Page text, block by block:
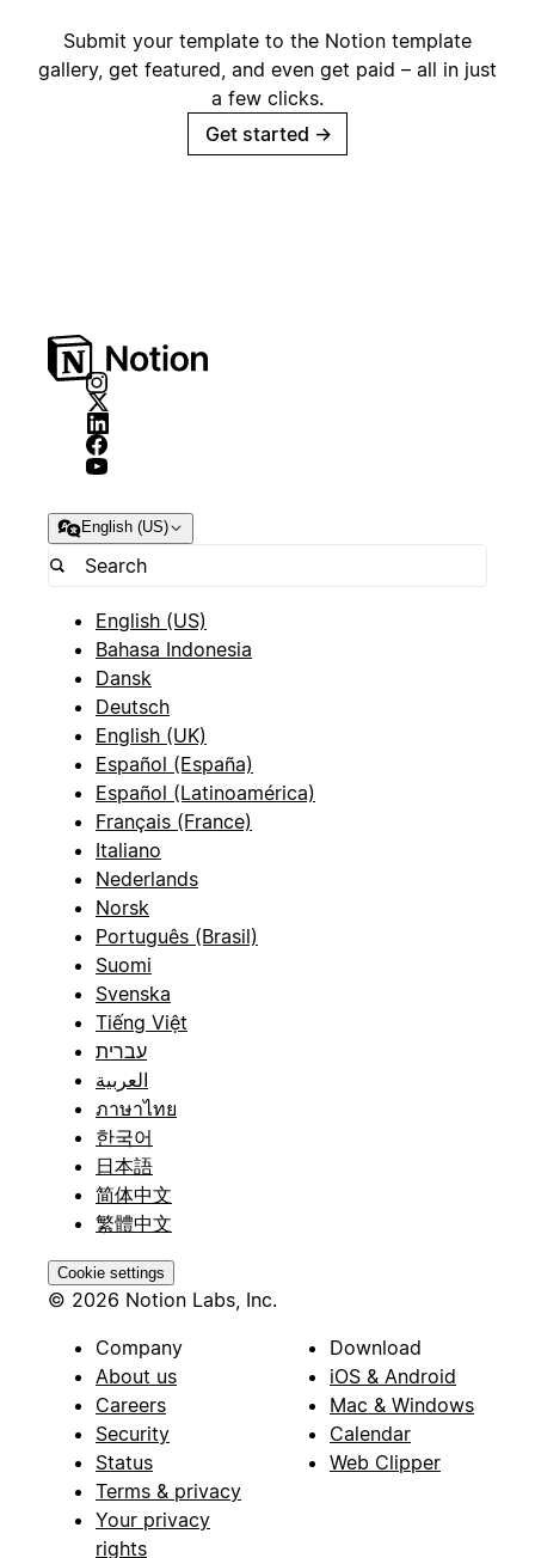
Submit your template to the Notion template
gallery, get featured, and even get paid – all in just
a few clicks.
Get started →
English (US)
English (US)
Bahasa Indonesia
Dansk
Deutsch
English (UK)
Español (España)
Español (Latinoamérica)
Français (France)
Italiano
Nederlands
Norsk
Português (Brasil)
Suomi
Svenska
Tiếng Việt
עברית
العربية
ภาษาไทย
한국어
日本語
简体中文
繁體中文
Cookie settings
© 2026 Notion Labs, Inc.
Company
About us
Careers
Security
Status
Terms & privacy
Your privacy
rights
Download
iOS & Android
Mac & Windows
Calendar
Web Clipper